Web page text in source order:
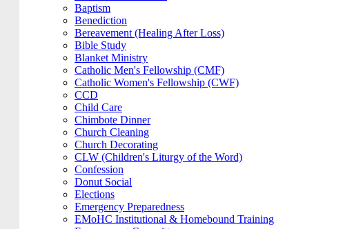
Baptism
Benediction
Bereavement (Healing After Loss)
Bible Study
Blanket Ministry
Catholic Men's Fellowship (CMF)
Catholic Women's Fellowship (CWF)
CCD
Child Care
Chimbote Dinner
Church Cleaning
Church Decorating
CLW (Children's Liturgy of the Word)
Confession
Donut Social
Elections
Emergency Preparedness
EMoHC Institutional & Homebound Training